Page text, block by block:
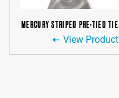
MERCURY STRIPED PRE-TIED TIE
View Product